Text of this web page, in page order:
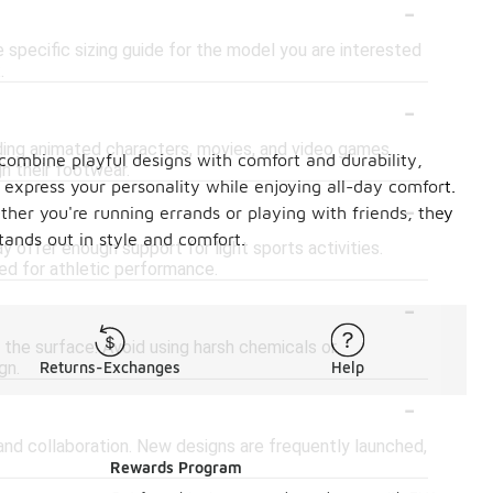
-
sizing guide for the model you are interested
-
animated characters, movies, and video games.
their footwear.
-
offer enough support for light sports activities.
for athletic performance.
-
surface. Avoid using harsh chemicals or
-
collaboration. New designs are frequently launched,
playful designs with comfort and durability,
your personality while enjoying all-day comfort.
you're running errands or playing with friends, they
out in style and comfort.
Returns-Exchanges Help
Rewards Program